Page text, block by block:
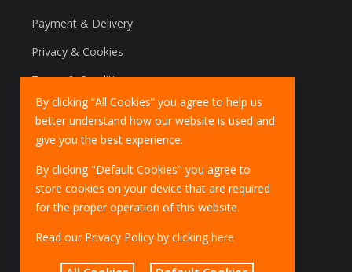
By clicking “All Cookies” you agree to help us
better understand how our website is used and
give you the best experience.
By clicking "Default Cookies" you agree to
store cookies on your device that are required
for the proper operation of this website.
Read our Privacy Policy by clickinghere
Payment & Delivery
Privacy & Cookies
Terms & Conditions
Marketing Policy
EU Deliveries
IOSS Scheme